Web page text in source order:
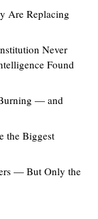
Are Replacing
Never
Found
— and
the Biggest
— But Only the